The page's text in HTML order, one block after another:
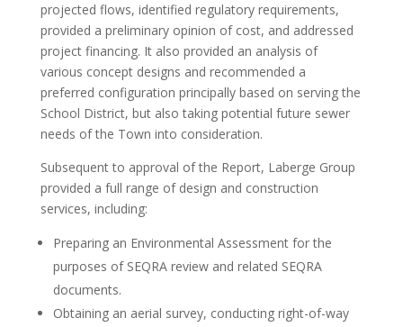
projected flows, identified regulatory requirements,
provided a preliminary opinion of cost, and addressed
project financing. It also provided an analysis of
various concept designs and recommended a
preferred configuration principally based on serving the
School District, but also taking potential future sewer
needs of the Town into consideration.
Subsequent to approval of the Report, Laberge Group
provided a full range of design and construction
services, including:
Preparing an Environmental Assessment for the
purposes of SEQRA review and related SEQRA
documents.
Obtaining an aerial survey, conducting right-of-way